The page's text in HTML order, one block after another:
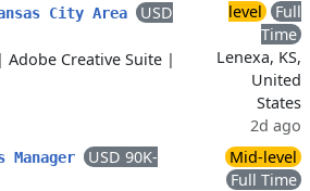
City Area
USD
| Adobe Creative Suite |
level
Full
Time
Lenexa, KS,
United
States
2d ago
USD 90K-
Mid-level
Full Time